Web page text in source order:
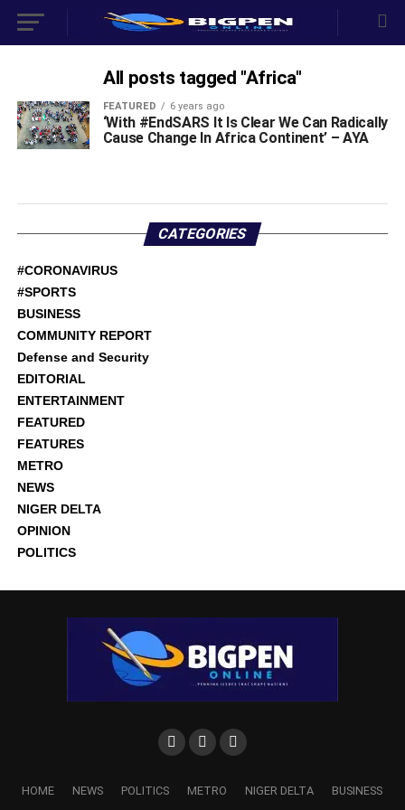
All posts tagged "Africa"
FEATURED 6 years ago
‘With #EndSARS It Is Clear We Can Radically
Cause Change In Africa Continent’ – AYA
CATEGORIES
#CORONAVIRUS
#SPORTS
BUSINESS
COMMUNITY REPORT
Defense and Security
EDITORIAL
ENTERTAINMENT
FEATURED
FEATURES
METRO
NEWS
NIGER DELTA
OPINION
POLITICS
HOME NEWS POLITICS METRO NIGER DELTA
BUSINESS